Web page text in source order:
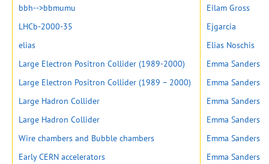
bbh-->bbmumu
Eilam Gross
LHCb-2000-35
Ejgarcia
elias
Elias Noschis
Large Electron Positron Collider (1989-2000)
Emma Sanders
Large Electron Positron Collider (1989 – 2000)
Emma Sanders
Large Hadron Collider
Emma Sanders
Large Hadron Collider
Emma Sanders
Wire chambers and Bubble chambers
Emma Sanders
Early CERN accelerators
Emma Sanders